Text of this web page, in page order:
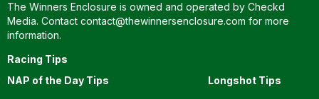
The Winners Enclosure is owned and operated by Checkd
Media. Contact contact@thewinnersenclosure.com for more
information.
Racing Tips
NAP of the Day Tips
Longshot Tips